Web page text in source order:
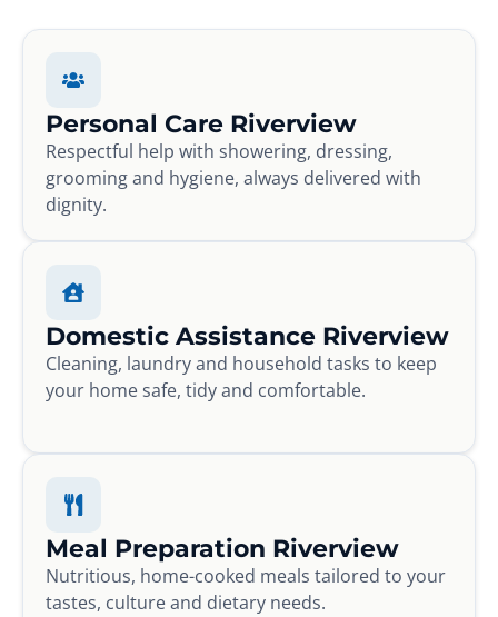
Personal Care Riverview
Respectful help with showering, dressing,
grooming and hygiene, always delivered with
dignity.
Domestic Assistance Riverview
Cleaning, laundry and household tasks to keep
your home safe, tidy and comfortable.
Meal Preparation Riverview
Nutritious, home-cooked meals tailored to your
tastes, culture and dietary needs.